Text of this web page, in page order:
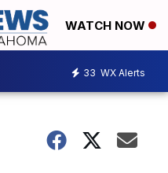
WATCH NOW
33 WX Alerts